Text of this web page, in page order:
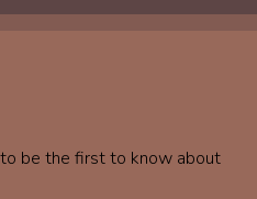
be the first to know about